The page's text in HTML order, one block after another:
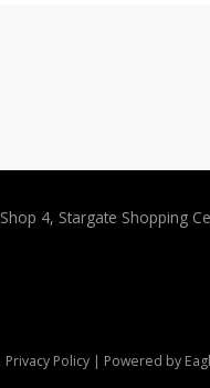
Shop 4, Stargate Shopping
Privacy Policy| Powered by